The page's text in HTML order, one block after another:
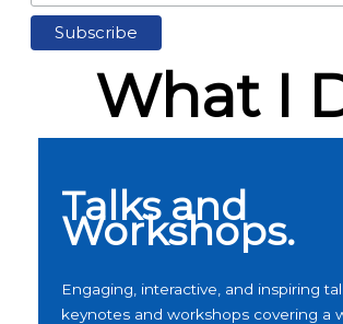
What I
Talks and
Workshops.
Engaging, interactive, and inspiring
keynotes and workshops covering a